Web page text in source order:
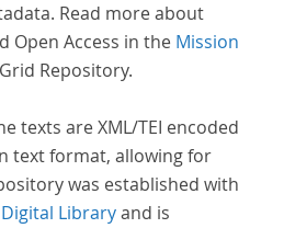
Read more about
Open Access in the Mission
Repository.
texts are XML/TEI encoded
text format, allowing for
was established with
Digital Libraryand is